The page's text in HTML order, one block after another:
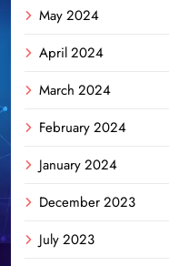
May 2024
April 2024
March 2024
February 2024
January 2024
December 2023
July 2023